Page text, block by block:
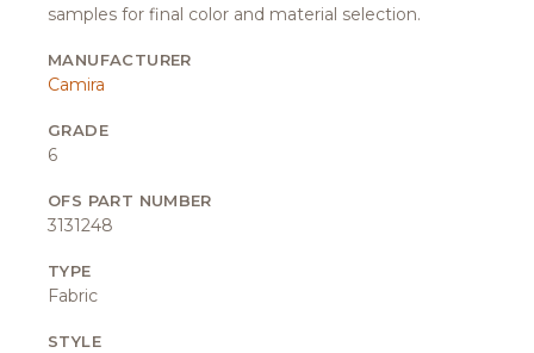
samples for final color and material selection.
MANUFACTURER
Camira
GRADE
6
OFS PART NUMBER
3131248
TYPE
Fabric
STYLE